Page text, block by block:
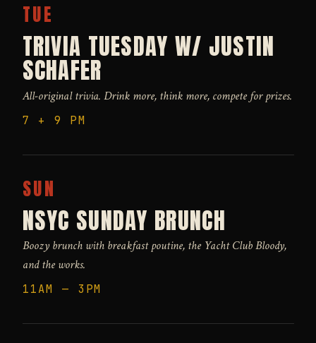
TUE
TRIVIA TUESDAY W/ JUSTIN
SCHAFER
All-original trivia. Drink more, think more, compete for prizes.
7 + 9 PM
SUN
NSYC SUNDAY BRUNCH
Boozy brunch with breakfast poutine, the Yacht Club Bloody,
and the works.
11AM — 3PM